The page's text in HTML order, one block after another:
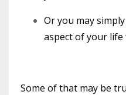
Or you may
aspect of your
Some of that may be